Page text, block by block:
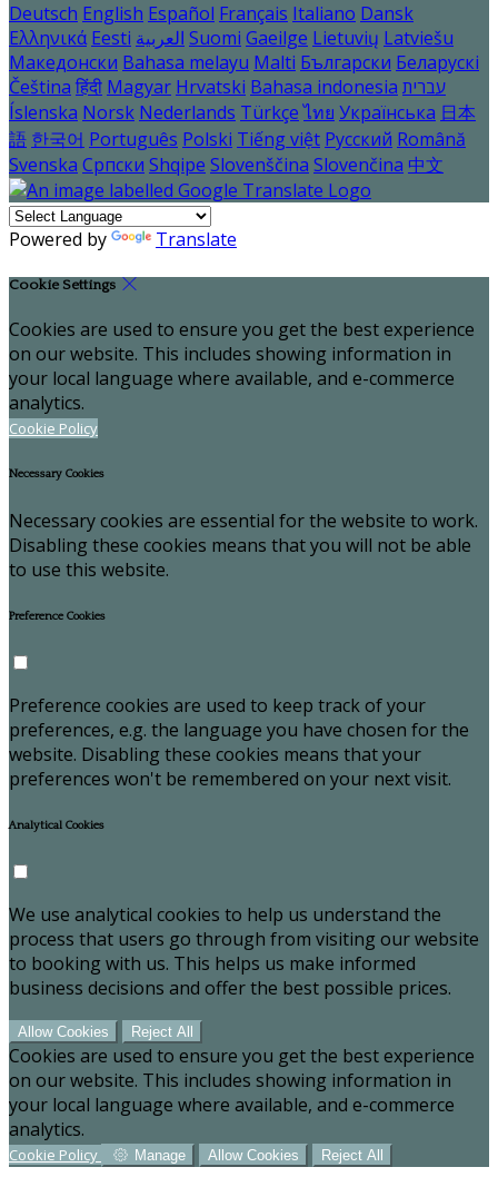
Deutsch English Español Français Italiano Dansk
Ελληνικά Eesti العربية Suomi Gaeilge Lietuvių Latviešu
Македонски Bahasa melayu Malti Български Беларускі
Čeština हिंदी Magyar Hrvatski Bahasa indonesia עברית
Íslenska Norsk Nederlands Türkçe ไทย Українська 日本
語 한국어 Português Polski Tiếng việt Русский Română
Svenska Српски Shqipe Slovenščina Slovenčina 中文
Powered by Translate
Cookie Settings
Cookies are used to ensure you get the best experience
on our website. This includes showing information in
your local language where available, and e-commerce
analytics.
Cookie Policy
Necessary Cookies
Necessary cookies are essential for the website to work.
Disabling these cookies means that you will not be able
to use this website.
Preference Cookies
Preference cookies are used to keep track of your
preferences, e.g. the language you have chosen for the
website. Disabling these cookies means that your
preferences won't be remembered on your next visit.
Analytical Cookies
We use analytical cookies to help us understand the
process that users go through from visiting our website
to booking with us. This helps us make informed
business decisions and offer the best possible prices.
Allow Cookies Reject All
Cookies are used to ensure you get the best experience
on our website. This includes showing information in
your local language where available, and e-commerce
analytics.
Cookie Policy Manage Allow Cookies Reject All